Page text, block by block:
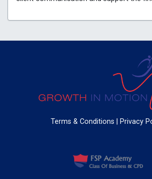
Terms & Conditions Privacy